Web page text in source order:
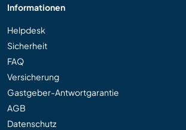
Informationen
Helpdesk
Sicherheit
FAQ
Versicherung
Gastgeber-Antwortgarantie
AGB
Datenschutz